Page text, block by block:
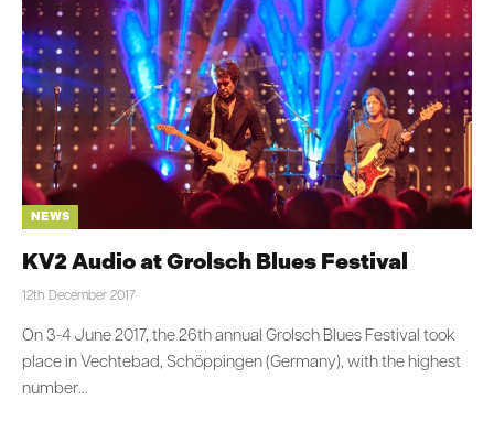
NEWS
KV2 Audio at Grolsch Blues Festival
12th December 2017
On 3-4 June 2017, the 26th annual Grolsch Blues Festival took
place in Vechtebad, Schöppingen (Germany), with the highest
number…